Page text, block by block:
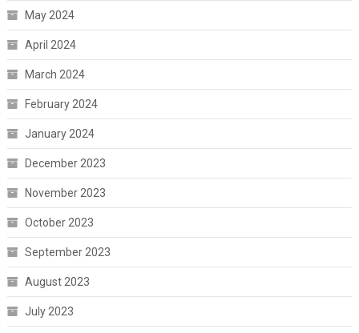
May 2024
April 2024
March 2024
February 2024
January 2024
December 2023
November 2023
October 2023
September 2023
August 2023
July 2023